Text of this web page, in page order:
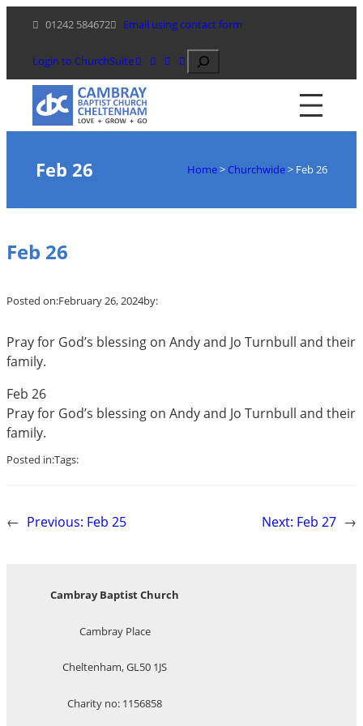
content
01242 584672 Email using contact form
Login to ChurchSuite Search
Feb 26 Home> Churchwide> Feb 26
Feb 26
Posted on:February 26, 2024by:
Pray for God’s blessing on Andy and Jo Turnbull and their
family.
Feb 26
Pray for God’s blessing on Andy and Jo Turnbull and their
family.
Posted in:Tags:
← Previous: Feb 25 Next: Feb 27 →
Cambray Baptist Church
Cambray Place
Cheltenham, GL50 1JS
Charity no: 1156858